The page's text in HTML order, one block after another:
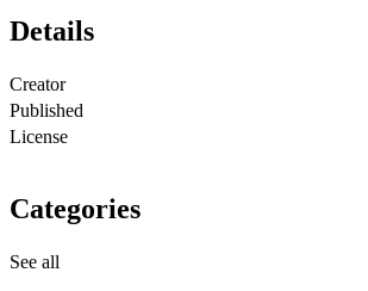
Details
Creator
Published
License
Categories
See all